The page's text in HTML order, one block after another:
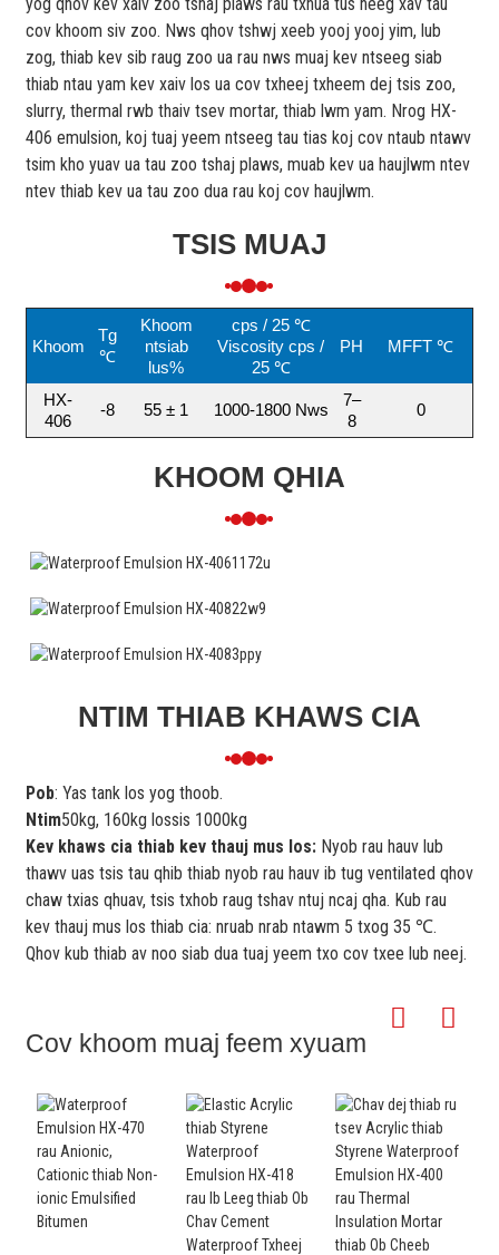
cov khoom siv zoo. Nws qhov tshwj xeeb yooj yooj yim, lub
zog, thiab kev sib raug zoo ua rau nws muaj kev ntseeg siab
thiab ntau yam kev xaiv los ua cov txheej txheem dej tsis zoo,
slurry, thermal rwb thaiv tsev mortar, thiab lwm yam. Nrog HX-
406 emulsion, koj tuaj yeem ntseeg tau tias koj cov ntaub ntawv
tsim kho yuav ua tau zoo tshaj plaws, muab kev ua haujlwm ntev
ntev thiab kev ua tau zoo dua rau koj cov haujlwm.
TSIS MUAJ
Khoom
Tg
℃
Khoom
ntsiab
lus%
cps / 25 ℃
Viscosity cps /
25 ℃
PH MFFT ℃
HX-
406
-8 55 ± 1 1000-1800 Nws
7–
8
0
KHOOM QHIA
NTIM THIAB KHAWS CIA
Pob: Yas tank los yog thoob.
Ntim50kg, 160kg lossis 1000kg
Kev khaws cia thiab kev thauj mus los:Nyob rau hauv lub
thawv uas tsis tau qhib thiab nyob rau hauv ib tug ventilated qhov
chaw txias qhuav, tsis txhob raug tshav ntuj ncaj qha. Kub rau
kev thauj mus los thiab cia: nruab nrab ntawm 5 txog 35 ℃.
Qhov kub thiab av noo siab dua tuaj yeem txo cov txee lub neej.
Cov khoom muaj feem xyuam